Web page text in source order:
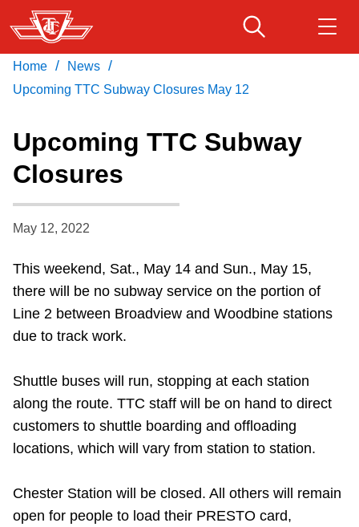
Skip
to
main
content
Service advisories
Customer service
Wheel-Trans
Accessibility
Riding the TTC
News
Download Transit App
Recommended by the TTC
Press ENTER to search
Home / News /
Upcoming TTC Subway Closures May 12
Upcoming TTC Subway
Closures
May 12, 2022
This weekend, Sat., May 14 and Sun., May 15,
there will be no subway service on the portion of
Line 2 between Broadview and Woodbine stations
due to track work.
Shuttle buses will run, stopping at each station
along the route. TTC staff will be on hand to direct
customers to shuttle boarding and offloading
locations, which will vary from station to station.
Chester Station will be closed. All others will remain
open for people to load their PRESTO card,